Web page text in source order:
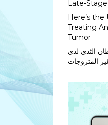
Late-
Here’s
Treating
Tumor
الثدي لدى
المتزوجات